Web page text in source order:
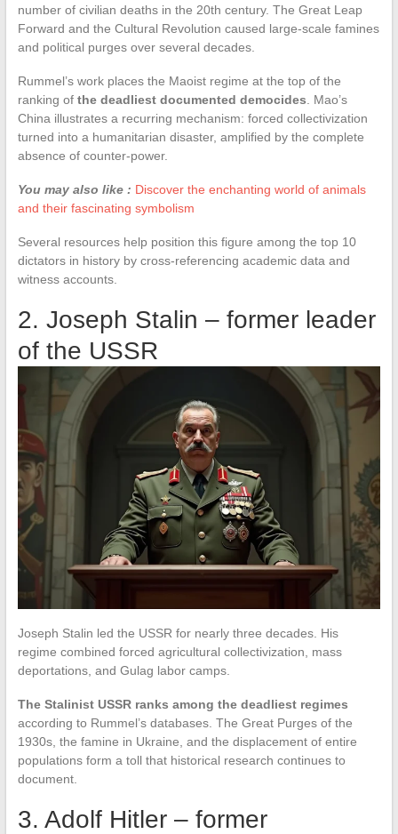
number of civilian deaths in the 20th century. The Great Leap
Forward and the Cultural Revolution caused large-scale famines
and political purges over several decades.
Rummel’s work places the Maoist regime at the top of the
ranking of the deadliest documented democides. Mao’s
China illustrates a recurring mechanism: forced collectivization
turned into a humanitarian disaster, amplified by the complete
absence of counter-power.
You may also like : Discover the enchanting world of animals
and their fascinating symbolism
Several resources help position this figure among the top 10
dictators in history by cross-referencing academic data and
witness accounts.
2. Joseph Stalin – former leader
of the USSR
Joseph Stalin led the USSR for nearly three decades. His
regime combined forced agricultural collectivization, mass
deportations, and Gulag labor camps.
The Stalinist USSR ranks among the deadliest regimes
according to Rummel’s databases. The Great Purges of the
1930s, the famine in Ukraine, and the displacement of entire
populations form a toll that historical research continues to
document.
3. Adolf Hitler – former